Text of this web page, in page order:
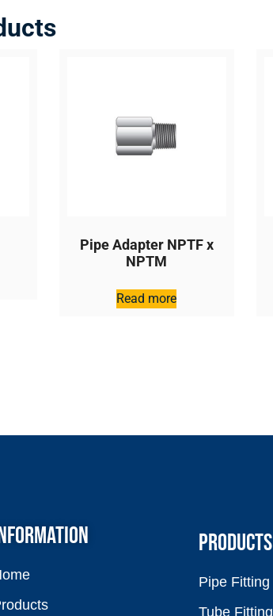
Pipe Adapter NPTF x
NPTM
Read more
PRODUCTS
Pipe Fitting
Tube Fitting